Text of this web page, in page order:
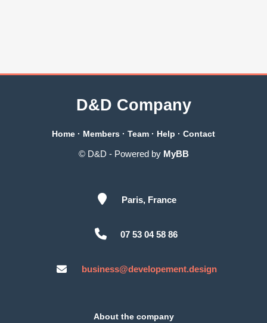
D&D Company
Home · Members · Team · Help · Contact
© D&D - Powered by MyBB
Paris, France
07 53 04 58 86
business@developement.design
About the company